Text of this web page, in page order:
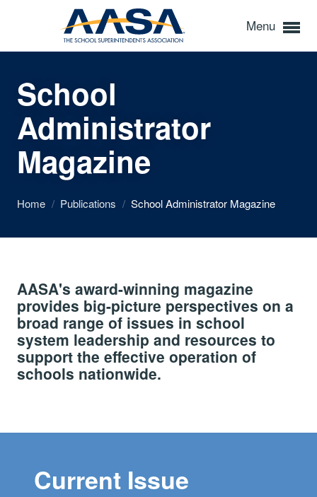
Menu
School
Administrator
Magazine
Home / Publications / School Administrator Magazine
AASA's award-winning magazine
provides big-picture perspectives on a
broad range of issues in school
system leadership and resources to
support the effective operation of
schools nationwide.
Current Issue